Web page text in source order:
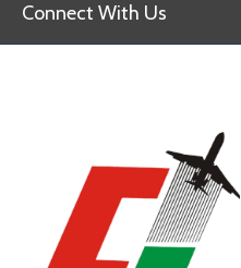
Connect With Us